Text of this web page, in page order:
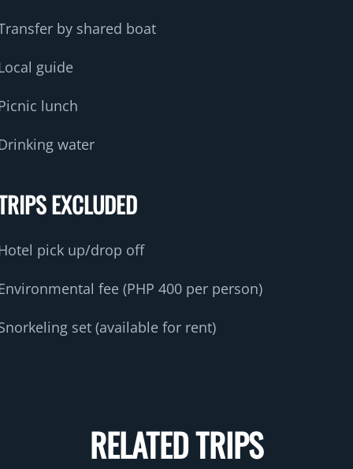
by shared boat
guide
lunch
water
EXCLUDED
pick up/drop off
fee (PHP 400 per person)
set (available for rent)
RELATED TRIPS